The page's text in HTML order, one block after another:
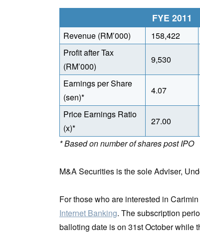
FYE 2011
Revenue (RM’000) 158,422
Profit after Tax
(RM’000)
9,530
Earnings per Share
(sen)*
4.07
Price Earnings Ratio
(x)*
27.00
* Based on number of shares post IPO
M&A Securities is the sole Adviser,
For those who are interested in
Internet Banking. The subscription
balloting date is on 31st October while